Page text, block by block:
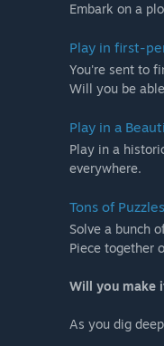
Embark on a
Play in first-
You're sent to
Will you be
Play in a
Play in a
everywhere.
Tons of Puzzles
Solve a bunch
Piece together
Will you make
As you dig